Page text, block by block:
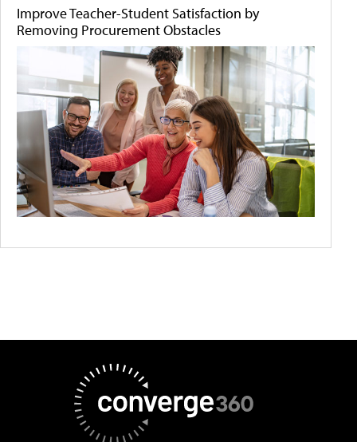
Improve Teacher-Student Satisfaction by
Removing Procurement Obstacles